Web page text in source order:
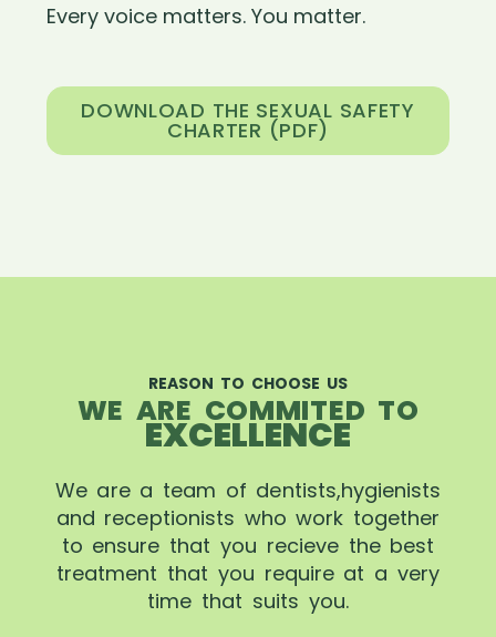
Every voice matters. You matter.
DOWNLOAD THE SEXUAL SAFETY
CHARTER (PDF)
REASON TO CHOOSE US
WE ARE COMMITED TO
EXCELLENCE
We are a team of dentists,hygienists
and receptionists who work together
to ensure that you recieve the best
treatment that you require at a very
time that suits you.